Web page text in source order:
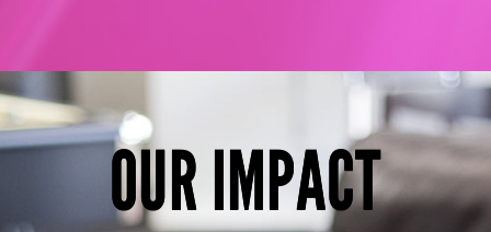
OUR IMPACT